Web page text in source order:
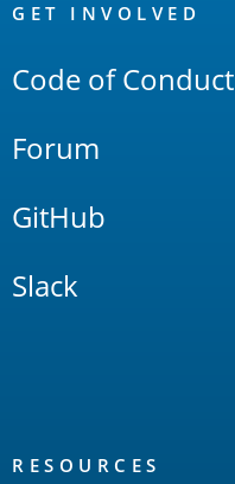
Links
GET INVOLVED
Code of Conduct
Forum
GitHub
Slack
RESOURCES